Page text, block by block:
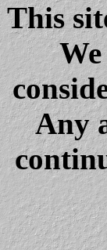
This
Any